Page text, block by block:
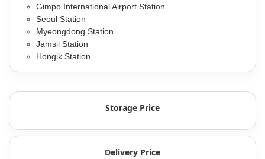
Gimpo International Airport Station
Seoul Station
Myeongdong Station
Jamsil Station
Hongik Station
Storage Price
Delivery Price